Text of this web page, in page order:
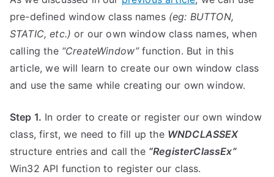
pre-defined window class names (eg: BUTTON,
STATIC, etc.) or our own window class names, when
calling the “CreateWindow”function. But in this
article, we will learn to create our own window class
and use the same while creating our own window.
Step 1. In order to create or register our own window
class, first, we need to fill up the WNDCLASSEX
structure entries and call the “RegisterClassEx”
Win32 API function to register our class.